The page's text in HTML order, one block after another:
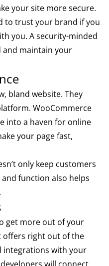
your site more secure.
to trust your brand if you
you. A security-minded
and maintain your
bland website. They
WooCommerce
into a haven for online
your page fast,
only keep customers
function also helps
get more out of your
offers right out of the
integrations with your